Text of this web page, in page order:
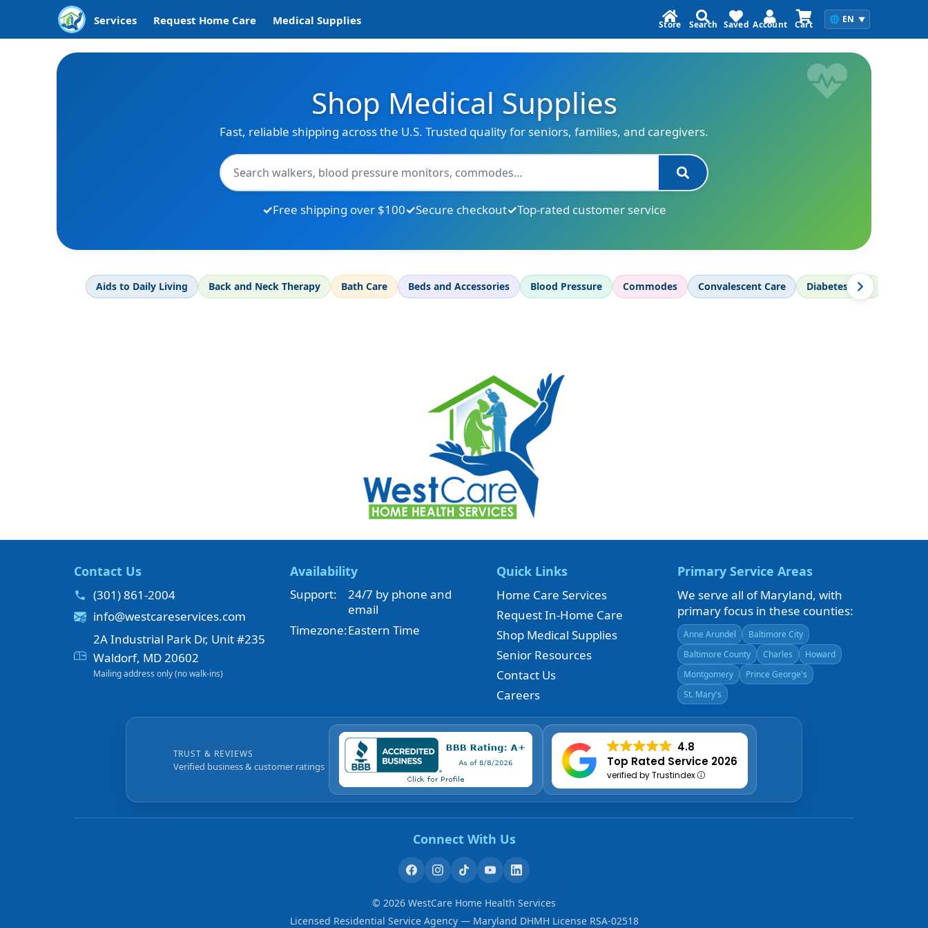
Services Request Home Care Medical Supplies 🌐 EN ▼
Store Search Saved Account Cart
Shop Medical Supplies
Fast, reliable shipping across the U.S. Trusted quality for seniors, families, and caregivers.
Free shipping over $100 Secure checkout Top-rated customer service
Aids to Daily Living Back and Neck Therapy Bath Care Beds and Accessories Blood Pressure Commodes Convalescent Care Diabetes Care
Contact Us
(301) 861-2004
info@westcareservices.com
2A Industrial Park Dr, Unit #235
Waldorf, MD 20602
Mailing address only (no walk-ins)
Availability
Support:
24/7 by phone and
email
Timezone:Eastern Time
Quick Links
Home Care Services
Request In-Home Care
Shop Medical Supplies
Senior Resources
Contact Us
Careers
Primary Service Areas
We serve all of Maryland, with
primary focus in these counties:
Anne Arundel
Baltimore City
Baltimore County
Charles
Howard
Montgomery
Prince George's
St. Mary's
TRUST & REVIEWS
Verified business & customer ratings
4.8
Top Rated Service 2026
verified by Trustindex
Connect With Us
© 2026 WestCare Home Health Services
Licensed Residential Service Agency — Maryland DHMH License RSA-02518